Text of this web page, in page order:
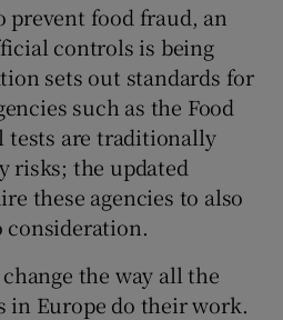
food fraud, an
controls is being
sets out standards for
such as the Food
tests are traditionally
risks; the updated
these agencies to also
the way all the
in Europe do their work.